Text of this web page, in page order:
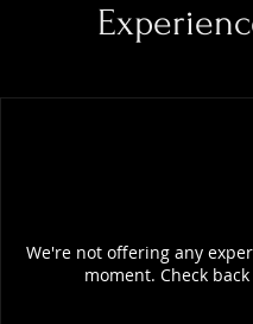
We're not offering any
moment. Check